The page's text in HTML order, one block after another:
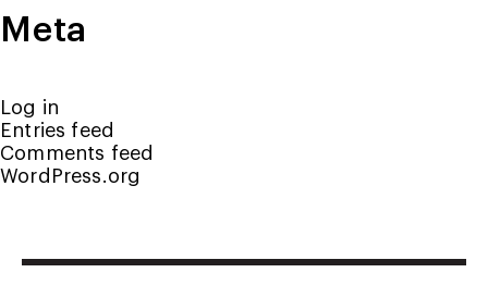
Meta
Log in
Entries feed
Comments feed
WordPress.org